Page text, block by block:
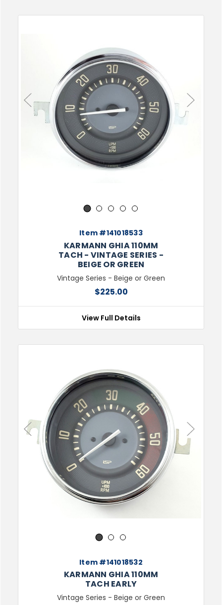
Previous
1 2 3 4 5
Item #141018533
KARMANN GHIA 110MM
TACH - VINTAGE SERIES -
BEIGE OR GREEN
Vintage Series - Beige or Green
$225.00
View Full Details
Previous Next
1 2 3
Item #141018532
KARMANN GHIA 110MM
TACH EARLY
Vintage Series - Beige or Green